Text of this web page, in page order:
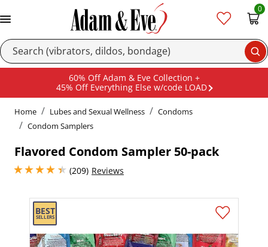
0
60% Off Adam & Eve Collection +
45% Off Everything Else w/code LOAD
Home Lubes and Sexual Wellness
Condoms
Condom Samplers
Flavored Condom Sampler 50-pack
(209)
4.300000190734863 stars out of 5
Reviews